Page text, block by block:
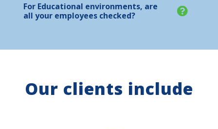
For Educational environments, are
all your employees checked?
Our clients include